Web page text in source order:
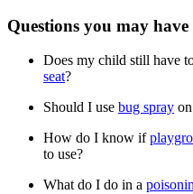
Questions you may have
Does my child still have
seat?
Should I use bug spray
How do I know if
to use?
What do I do in a